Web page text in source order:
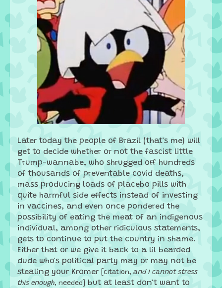
Later today the people of Brazil (that's me) will
get to decide whether or not the fascist little
Trump-wannabe, who shrugged off hundreds
of thousands of preventable covid deaths,
mass producing loads of placebo pills with
quite harmful side effects instead of investing
in vaccines, and even once pondered the
possibility of eating the meat of an indigenous
individual, among other ridiculous statements,
gets to continue to put the country in shame.
Either that or we give it back to a lil bearded
dude who's political party may or may not be
stealing your Kromer
[citation, and I cannot stress
this enough, needed]
but at least don't want to